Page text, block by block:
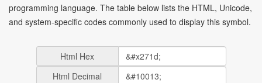
programming language. The table below lists the HTML, Unicode,
and system-specific codes commonly used to display this symbol.
Html Hex
Html Decimal